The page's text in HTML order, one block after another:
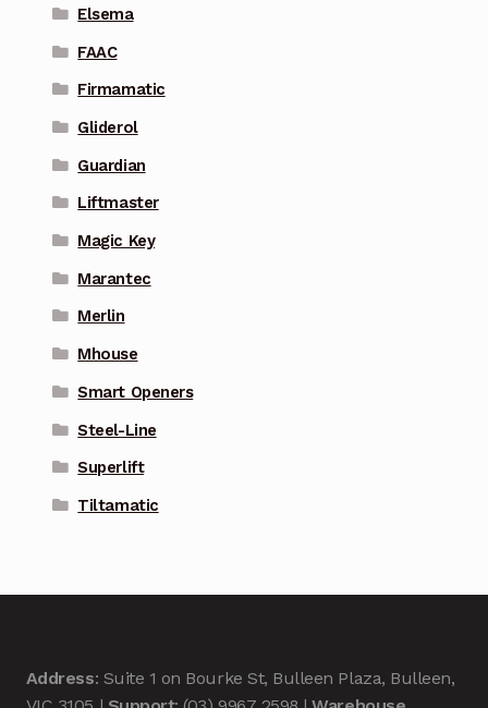
Elsema
FAAC
Firmamatic
Gliderol
Guardian
Liftmaster
Magic Key
Marantec
Merlin
Mhouse
Smart Openers
Steel-Line
Superlift
Tiltamatic
Address: Suite 1 on Bourke St, Bulleen Plaza, Bulleen,